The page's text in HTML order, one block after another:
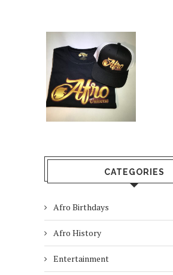
CATEGORIES
Afro Birthdays
Afro History
Entertainment